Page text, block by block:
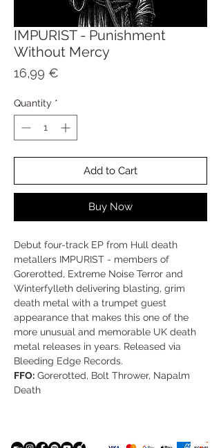
IMPURIST - Punishment
Without Mercy
16,99 €
Quantity *
Add to Cart
Buy Now
Debut four-track EP from Hull death
metallers IMPURIST - members of
Gorerotted, Extreme Noise Terror and
Winterfylleth delivering blasting, grim
death metal with a trumpet guest
appearance that makes this one of the
more unusual and memorable UK death
metal releases in years. Released via
Bleeding Edge Records.
FFO: Gorerotted, Bolt Thrower, Napalm
Death